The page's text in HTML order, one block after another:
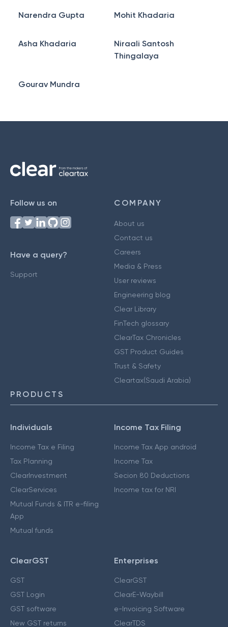
Narendra Gupta Mohit Khadaria
Asha Khadaria
Niraali Santosh
Thingalaya
Gourav Mundra
Follow us on
Have a query?
Support
COMPANY
About us
Contact us
Careers
Media & Press
User reviews
Engineering blog
Clear Library
FinTech glossary
ClearTax Chronicles
GST Product Guides
Trust & Safety
Cleartax(Saudi Arabia)
PRODUCTS
Individuals
Income Tax e Filing
Tax Planning
ClearInvestment
ClearServices
Mutual Funds & ITR e-filing
App
Mutual funds
Income Tax Filing
Income Tax App android
Income Tax
Secion 80 Deductions
Income tax for NRI
ClearGST
GST
GST Login
GST software
New GST returns
Enterprises
ClearGST
ClearE-Waybill
e-Invoicing Software
ClearTDS